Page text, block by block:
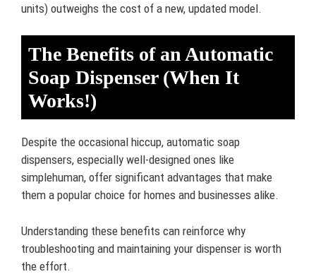
units) outweighs the cost of a new, updated model.
The Benefits of an Automatic
Soap Dispenser (When It
Works!)
Despite the occasional hiccup, automatic soap
dispensers, especially well-designed ones like
simplehuman, offer significant advantages that make
them a popular choice for homes and businesses alike.
Understanding these benefits can reinforce why
troubleshooting and maintaining your dispenser is worth
the effort.